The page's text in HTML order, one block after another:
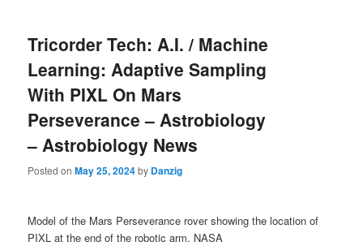
Tricorder Tech: A.I. / Machine
Learning: Adaptive Sampling
With PIXL On Mars
Perseverance – Astrobiology
– Astrobiology News
Posted onMay 25, 2024by Danzig
Model of the Mars Perseverance rover showing the location of
PIXL at the end of the robotic arm. NASA